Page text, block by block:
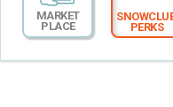
MARKET
PLACE
PERKS